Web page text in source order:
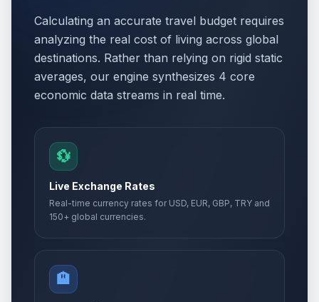
Calculating an accurate travel budget requires
analyzing the real cost of living across global
destinations. Rather than relying on rigid static
averages, our engine synthesizes 4 core
economic data streams in real time.
💱
Live Exchange Rates
Real-time currency rates for USD, EUR, GBP, TRY and
150+ global currencies.
🏨